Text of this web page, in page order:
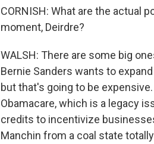
CORNISH: What are the actual
moment, Deirdre?
WALSH: There are some big
Bernie Sanders wants to
but that's going to be
Obamacare, which is a legacy
credits to incentivize
Manchin from a coal state